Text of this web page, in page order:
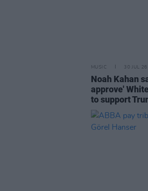
MUSIC 30 JUL 26
Noah Kahan
approve'
to support